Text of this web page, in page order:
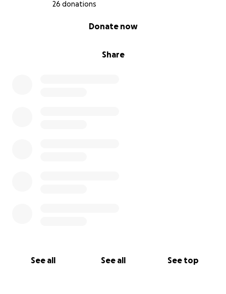
26 donations
Share
Donate now
See all See all See top